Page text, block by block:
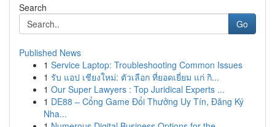
Search
Go
Published News
1 Service Laptop: Troubleshooting Common Issues
1 รับ แอป เชียงใหม่: ตัวเลือก ที่ยอดเยี่ยม แก่ กิ...
1 Our Super Lawyers : Top Juridical Experts ...
1 DE88 – Cổng Game Đổi Thưởng Uy Tín, Đăng Ký
Nha...